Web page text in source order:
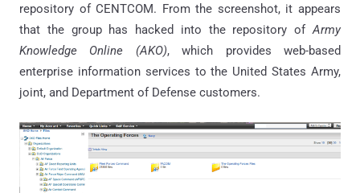
repository of CENTCOM. From the screenshot, it appears
that the group has hacked into the repository ofArmy
Knowledge Online (AKO), which
provides web-based
enterprise information services to the United States Army,
joint, and Department of Defense customers.